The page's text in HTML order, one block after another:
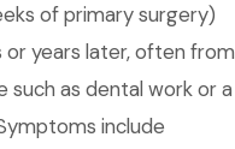
of primary surgery)
years later, often from
such as dental work or a
include